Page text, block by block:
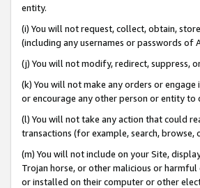
entity.
(i) You will not request, collect, obtain,
(including any usernames or passwords of
(j) You will not modify, redirect, suppress,
(k) You will not make any orders or
or encourage any other person or entity to
(l) You will not take any action that could
transactions (for example, search, browse,
(m) You will not include on your Site,
Trojan horse, or other malicious or
or installed on their computer or other